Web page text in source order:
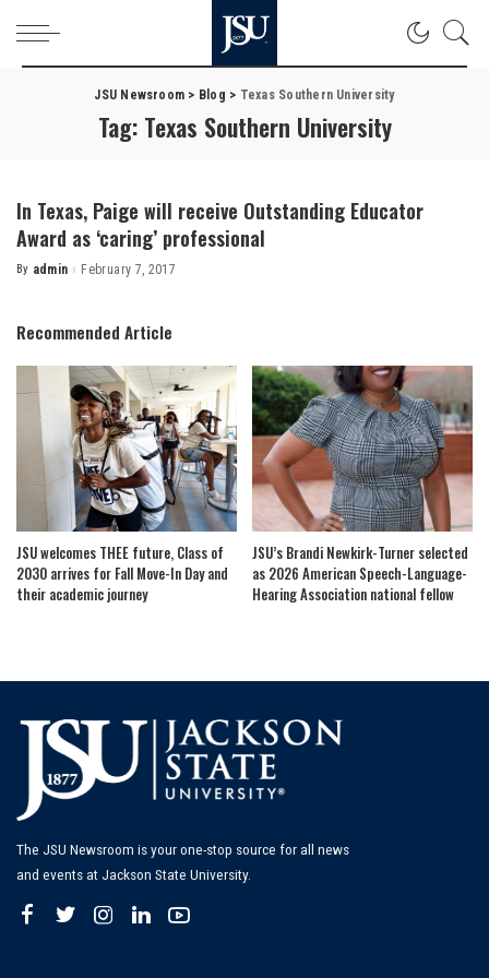
JSU Newsroom > Blog > Texas Southern University
Tag: Texas Southern University
In Texas, Paige will receive Outstanding Educator
Award as ‘caring’ professional
Posted
By admin February 7, 2017
Recommended Article
JSU welcomes THEE future, Class of
2030 arrives for Fall Move-In Day and
their academic journey
JSU’s Brandi Newkirk-Turner selected
as 2026 American Speech-Language-
Hearing Association national fellow
The JSU Newsroom is your one-stop source for all news
and events at Jackson State University.